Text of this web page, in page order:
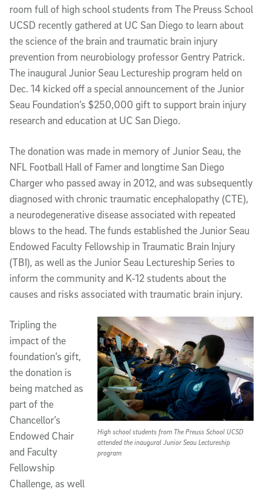
room full of high school students from The Preuss School
UCSD recently gathered at UC San Diego to learn about
the science of the brain and traumatic brain injury
prevention from neurobiology professor Gentry Patrick.
The inaugural Junior Seau Lectureship program held on
Dec. 14 kicked off a special announcement of the Junior
Seau Foundation’s $250,000 gift to support brain injury
research and education at UC San Diego.
The donation was made in memory of Junior Seau, the
NFL Football Hall of Famer and longtime San Diego
Charger who passed away in 2012, and was subsequently
diagnosed with chronic traumatic encephalopathy (CTE),
a neurodegenerative disease associated with repeated
blows to the head. The funds established the Junior Seau
Endowed Faculty Fellowship in Traumatic Brain Injury
(TBI), as well as the Junior Seau Lectureship Series to
inform the community and K-12 students about the
causes and risks associated with traumatic brain injury.
High school students from The Preuss School UCSD
attended the inaugural Junior Seau Lectureship
program
Tripling the
impact of the
foundation’s gift,
the donation is
being matched as
part of the
Chancellor’s
Endowed Chair
and Faculty
Fellowship
Challenge, as well